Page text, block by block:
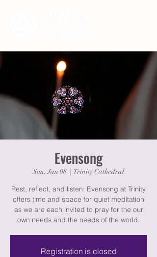
Evensong
Sun, Jan 08 Trinity Cathedral
Rest, reflect, and listen: Evensong at Trinity
offers time and space for quiet meditation
as we are each invited to pray for the our
own needs and the needs of the world.
Registration is closed